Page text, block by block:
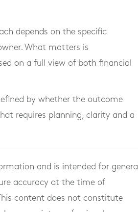
depends on the specific
What matters is
on a full view of both financial
by whether the outcome
requires planning, clarity and a
and is intended for general
accuracy at the time of
content does not constitute